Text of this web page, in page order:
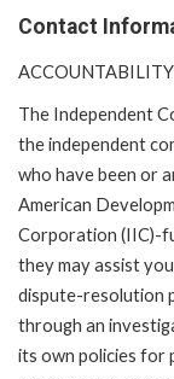
Contact
The Independent
the independent
who have been or
American
Corporation (IIC)-
they may assist
dispute-resolution
through an
its own policies for